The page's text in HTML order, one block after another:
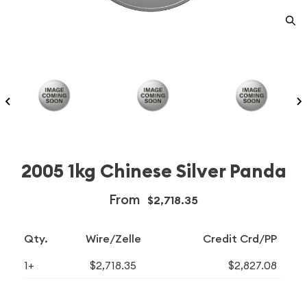
2005 1kg Chinese Silver Panda
From $2,718.35
Qty. Wire/Zelle Credit Crd/PP
1+ $2,718.35 $2,827.08